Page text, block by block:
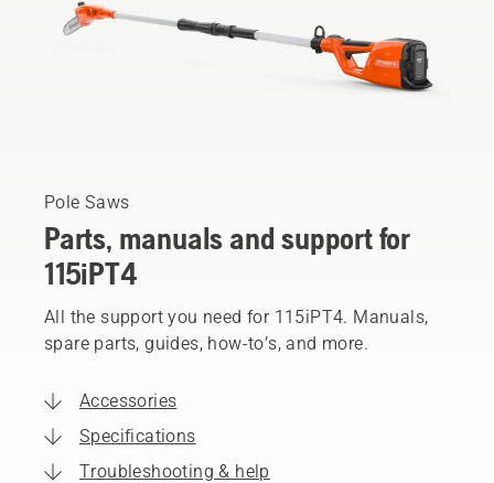
Pole Saws
Parts, manuals and support for
115iPT4
All the support you need for 115iPT4. Manuals,
spare parts, guides, how-to’s, and more.
Accessories
Specifications
Troubleshooting & help